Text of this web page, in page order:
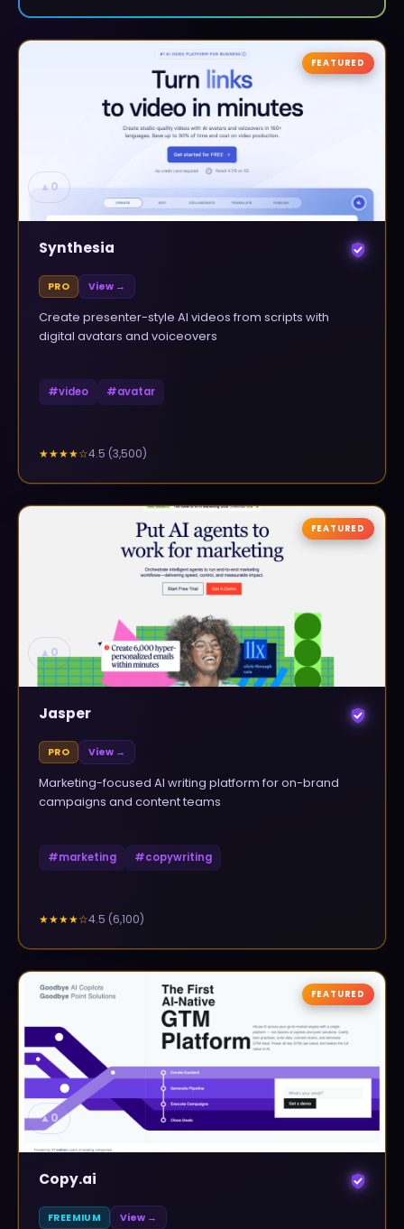
▲ 0
FEATURED
Synthesia
PRO View →
Create presenter-style AI videos from scripts with
digital avatars and voiceovers
#video #avatar
★★★★☆4.5 (3,500)
▲ 0
FEATURED
Jasper
PRO View →
Marketing-focused AI writing platform for on-brand
campaigns and content teams
#marketing #copywriting
★★★★☆4.5 (6,100)
▲0
FEATURED
Copy.ai
FREEMIUM View →